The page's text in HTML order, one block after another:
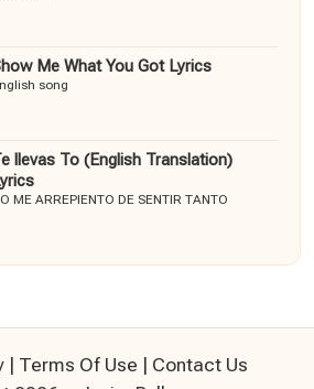
Me What You Got Lyrics
song
llevas To (English Translation)
ME ARREPIENTO DE SENTIR TANTO
| Terms Of Use | Contact Us